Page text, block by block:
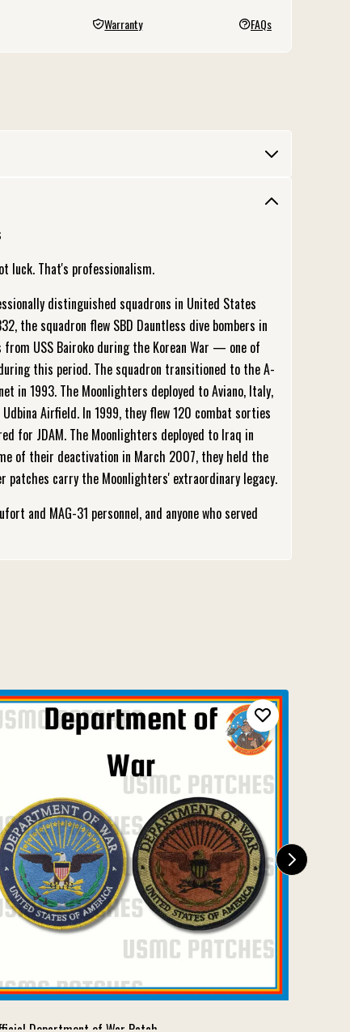
Warranty FAQs
luck. That's professionalism.
distinguished squadrons in United States
the squadron flew SBD Dauntless dive bombers in
USS Bairoko during the Korean War — one of
this period. The squadron transitioned to the A-
in 1993. The Moonlighters deployed to Aviano, Italy,
Airfield. In 1999, they flew 120 combat sorties
for JDAM. The Moonlighters deployed to Iraq in
of their deactivation in March 2007, they held the
carry the Moonlighters' extraordinary legacy.
and MAG-31 personnel, and anyone who served